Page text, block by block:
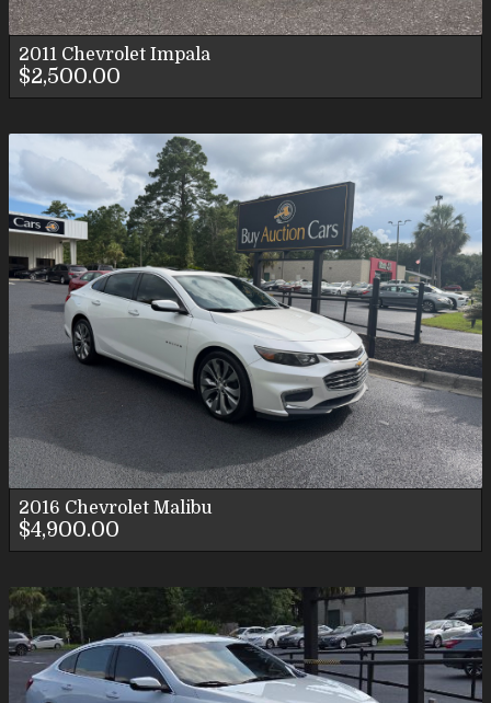
2011 Chevrolet Impala
$2,500.00
2016 Chevrolet Malibu
$4,900.00